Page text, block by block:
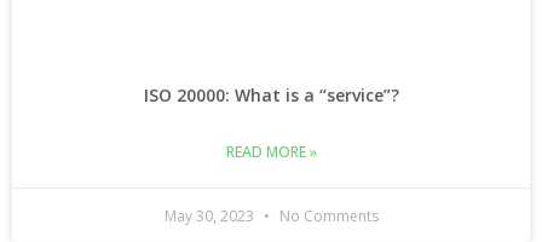
ISO 20000: What is a “service”?
READ MORE »
May 30, 2023 No Comments